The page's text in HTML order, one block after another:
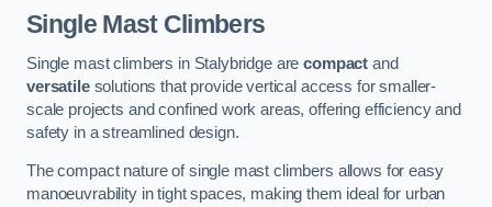
Single Mast Climbers
Single mast climbers in Stalybridge arecompact and
versatilesolutions that provide vertical access for smaller-
scale projects and confined work areas, offering efficiency and
safety in a streamlined design.
The compact nature of single mast climbers allows for easy
manoeuvrability in tight spaces, making them ideal for urban